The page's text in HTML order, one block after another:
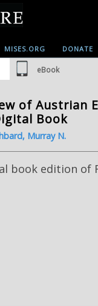
MISES.ORG DONATE
eBook
of Austrian
Book
Murray N.
book edition of